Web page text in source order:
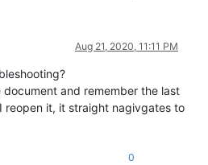
Aug 21, 2020, 11:11 PM
and remember the last
reopen it, it straight nagivgates to
0